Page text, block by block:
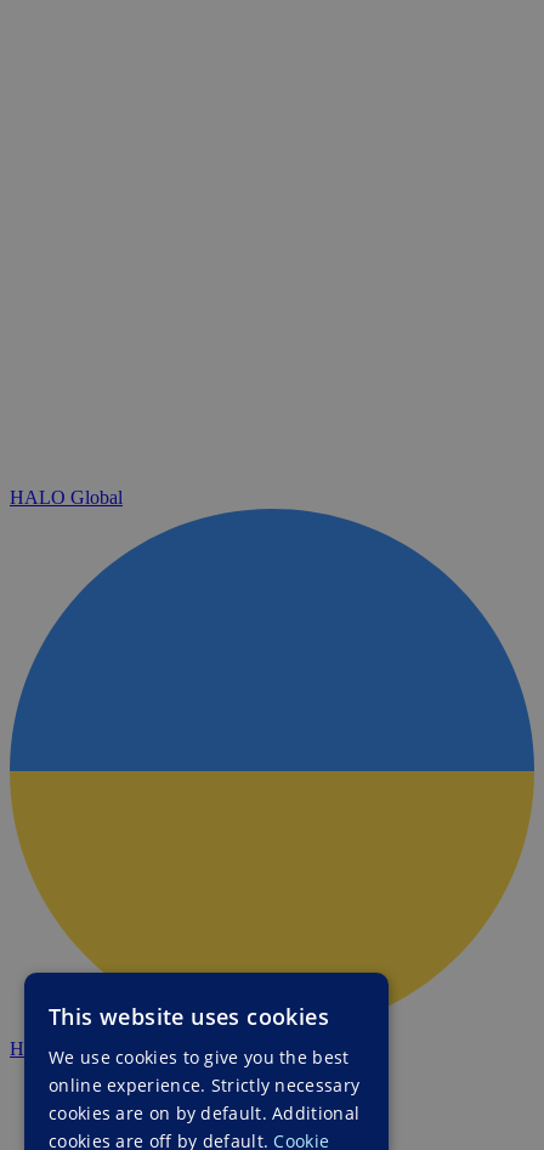
HALO Global
HALO Ukraine
This website uses cookies
We use cookies to give you the best
online experience. Strictly necessary
cookies are on by default. Additional
cookies are off by default. Cookie